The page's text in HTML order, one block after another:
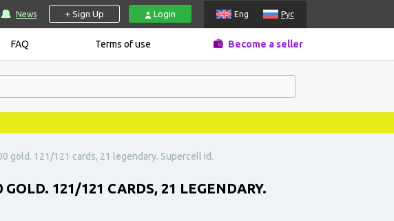
News + Sign Up Login Eng Рус
FAQ Terms of use Become a seller
gold. 121/121 cards, 21 legendary. Supercell id.
121/121 CARDS, 21 LEGENDARY.